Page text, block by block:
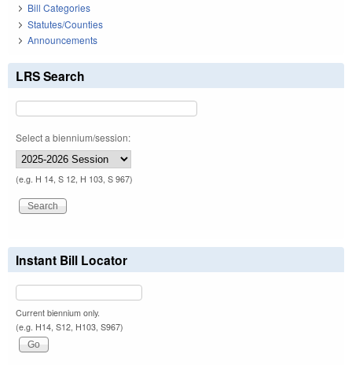
Bill Categories
Statutes/Counties
Announcements
LRS Search
Select a biennium/session:
(e.g. H 14, S 12, H 103, S 967)
Instant Bill Locator
Current biennium only.
(e.g. H14, S12, H103, S967)